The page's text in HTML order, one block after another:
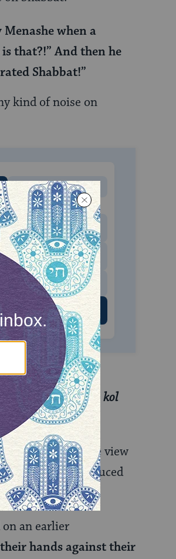
when a
that?!” And then he
Shabbat!”
kind of noise on
MONTHLY
to donate
$180
$500
US
on a door — is
prohibition:Only kol
puts forth the view
sounds produced
on an earlier
hands against their